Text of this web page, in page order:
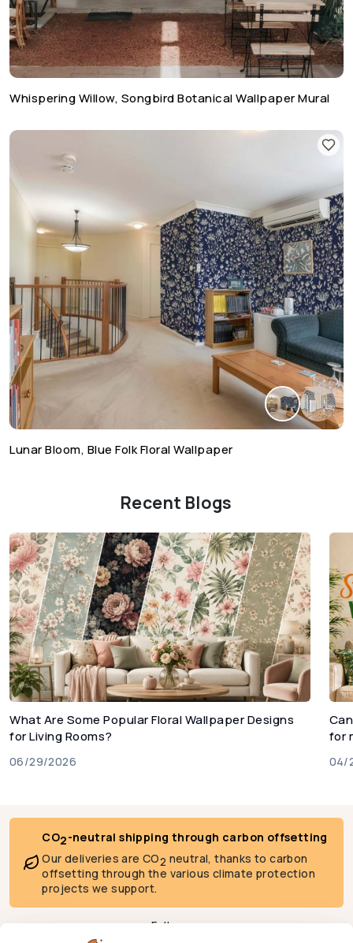
Whispering Willow, Songbird Botanical Wallpaper Mural
Lunar Bloom, Blue Folk Floral Wallpaper
Recent Blogs
What Are Some Popular Floral Wallpaper Designs
for Living Rooms?
06/29/2026
for
04/
CO2-neutral shipping through carbon offsetting
Our deliveries are CO2 neutral, thanks to carbon
offsetting through the various climate protection
projects we support.
Follow us